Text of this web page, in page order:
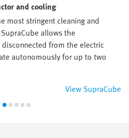
and cooling
most stringent cleaning and
allows the
from the electric
autonomously for up to two
View SupraCube